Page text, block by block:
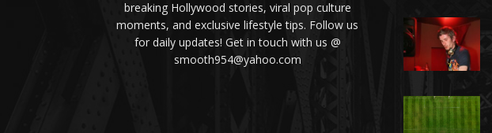
breaking Hollywood stories, viral pop culture
moments, and exclusive lifestyle tips. Follow us
for daily updates! Get in touch with us @
smooth954@yahoo.com